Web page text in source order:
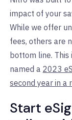
impact of your
While we offer
fees, others are
bottom line. This
named a 2023
second year in a
Start